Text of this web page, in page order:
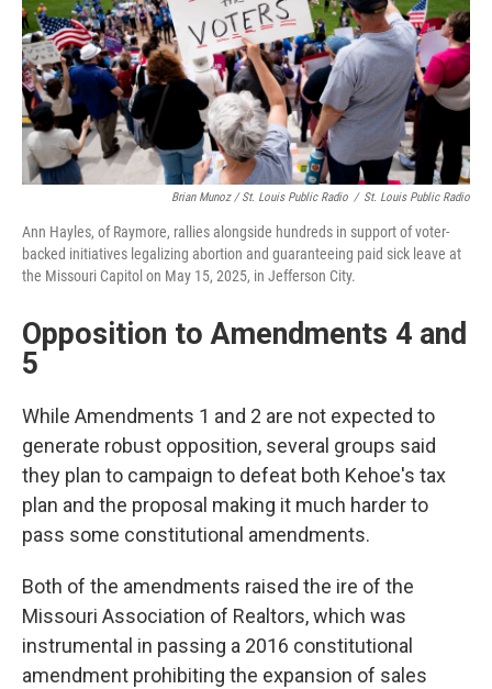
Brian Munoz / St. Louis Public Radio / St. Louis Public Radio
Ann Hayles, of Raymore, rallies alongside hundreds in support of voter-
backed initiatives legalizing abortion and guaranteeing paid sick leave at
the Missouri Capitol on May 15, 2025, in Jefferson City.
Opposition to Amendments 4 and
5
While Amendments 1 and 2 are not expected to
generate robust opposition, several groups said
they plan to campaign to defeat both Kehoe's tax
plan and the proposal making it much harder to
pass some constitutional amendments.
Both of the amendments raised the ire of the
Missouri Association of Realtors, which was
instrumental in passing a 2016 constitutional
amendment prohibiting the expansion of sales